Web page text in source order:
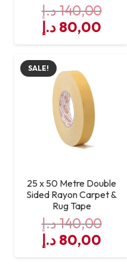
140,00د.إ
Original
price
was:
80,00 د.إ
price
SALE!
25 x 50 Metre Double
Sided Rayon Carpet &
Rug Tape
140,00د.إ
Original
price
80,00 د.إ
price